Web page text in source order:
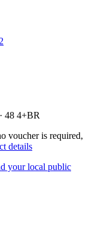
48 4+BR
voucher is required,
details
your local public